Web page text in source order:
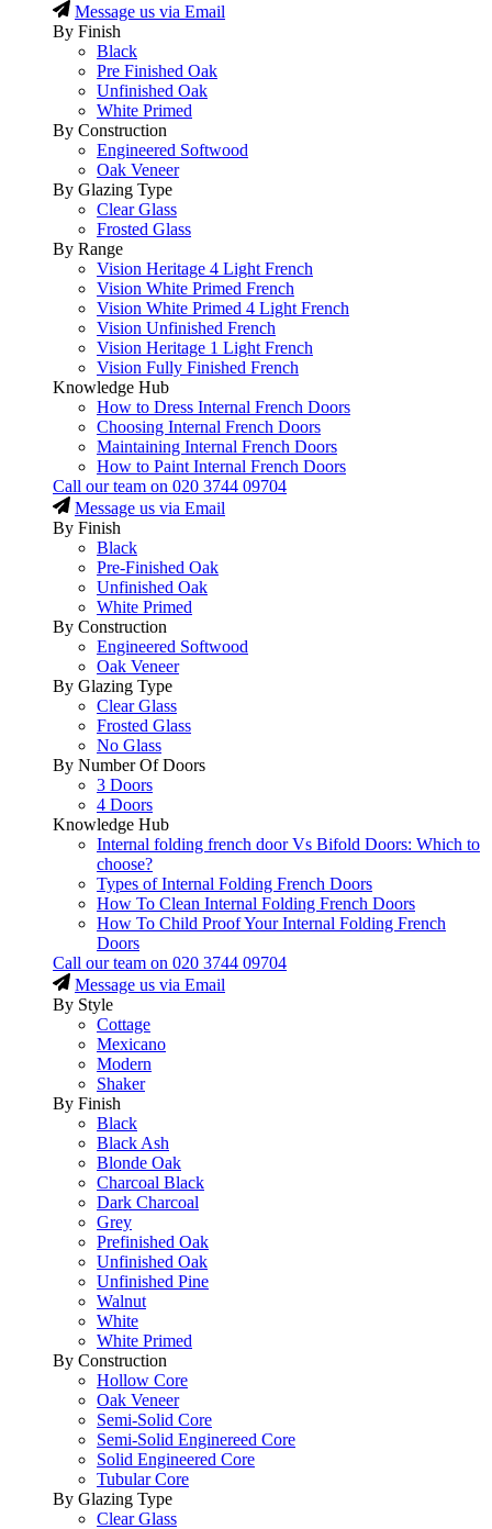
Message us via Email
By Finish
Black
Pre Finished Oak
Unfinished Oak
White Primed
By Construction
Engineered Softwood
Oak Veneer
By Glazing Type
Clear Glass
Frosted Glass
By Range
Vision Heritage 4 Light French
Vision White Primed French
Vision White Primed 4 Light French
Vision Unfinished French
Vision Heritage 1 Light French
Vision Fully Finished French
Knowledge Hub
How to Dress Internal French Doors
Choosing Internal French Doors
Maintaining Internal French Doors
How to Paint Internal French Doors
Call our team on 020 3744 09704
Message us via Email
By Finish
Black
Pre-Finished Oak
Unfinished Oak
White Primed
By Construction
Engineered Softwood
Oak Veneer
By Glazing Type
Clear Glass
Frosted Glass
No Glass
By Number Of Doors
3 Doors
4 Doors
Knowledge Hub
Internal folding french door Vs Bifold Doors: Which to
choose?
Types of Internal Folding French Doors
How To Clean Internal Folding French Doors
How To Child Proof Your Internal Folding French
Doors
Call our team on 020 3744 09704
Message us via Email
By Style
Cottage
Mexicano
Modern
Shaker
By Finish
Black
Black Ash
Blonde Oak
Charcoal Black
Dark Charcoal
Grey
Prefinished Oak
Unfinished Oak
Unfinished Pine
Walnut
White
White Primed
By Construction
Hollow Core
Oak Veneer
Semi-Solid Core
Semi-Solid Enginereed Core
Solid Engineered Core
Tubular Core
By Glazing Type
Clear Glass